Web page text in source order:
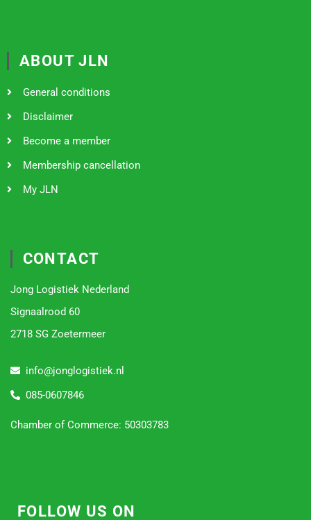
ABOUT JLN
General conditions
Disclaimer
Become a member
Membership cancellation
My JLN
CONTACT
Jong Logistiek Nederland
Signaalrood 60
2718 SG Zoetermeer
info@jonglogistiek.nl
085-0607846
Chamber of Commerce: 50303783
FOLLOW US ON